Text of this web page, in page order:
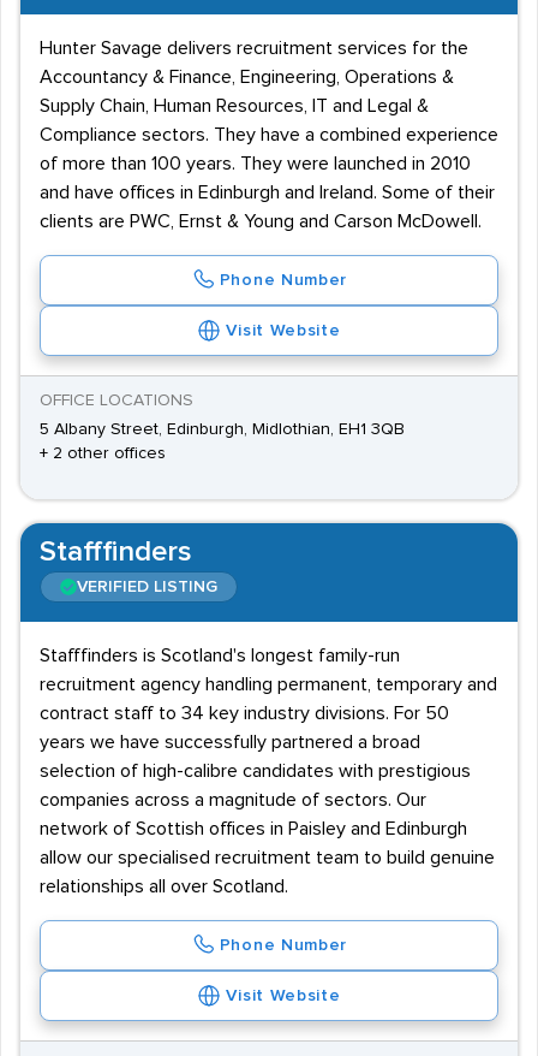
Hunter Savage delivers recruitment services for the
Accountancy & Finance, Engineering, Operations &
Supply Chain, Human Resources, IT and Legal &
Compliance sectors. They have a combined experience
of more than 100 years. They were launched in 2010
and have offices in Edinburgh and Ireland. Some of their
clients are PWC, Ernst & Young and Carson McDowell.
Phone Number
Visit Website
OFFICE LOCATIONS
5 Albany Street, Edinburgh, Midlothian, EH1 3QB
+ 2 other offices
Stafffinders
VERIFIED LISTING
Stafffinders is Scotland's longest family-run
recruitment agency handling permanent, temporary and
contract staff to 34 key industry divisions. For 50
years we have successfully partnered a broad
selection of high-calibre candidates with prestigious
companies across a magnitude of sectors. Our
network of Scottish offices in Paisley and Edinburgh
allow our specialised recruitment team to build genuine
relationships all over Scotland.
Phone Number
Visit Website